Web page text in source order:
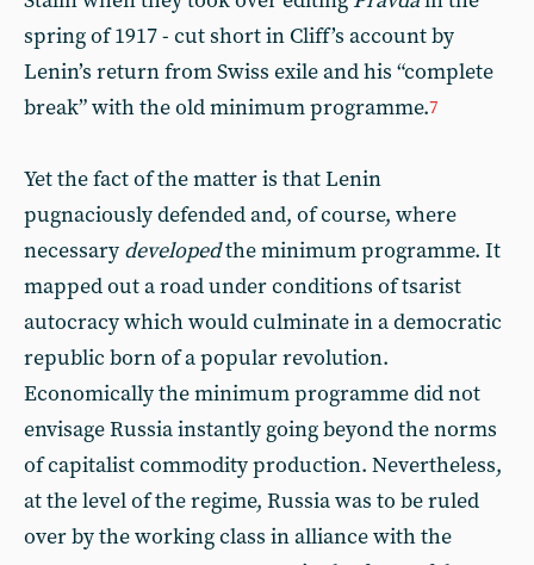
spring of 1917 - cut short in Cliff’s account by
Lenin’s return from Swiss exile and his “complete
break” with the old minimum programme.7
Yet the fact of the matter is that Lenin
pugnaciously defended and, of course, where
necessary developedthe minimum programme. It
mapped out a road under conditions of tsarist
autocracy which would culminate in a democratic
republic born of a popular revolution.
Economically the minimum programme did not
envisage Russia instantly going beyond the norms
of capitalist commodity production. Nevertheless,
at the level of the regime, Russia was to be ruled
over by the working class in alliance with the